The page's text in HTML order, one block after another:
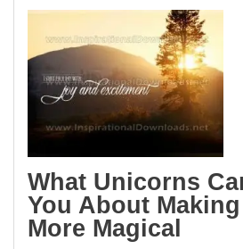
What Unicorns
You About
More Magical